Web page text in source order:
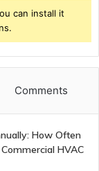
can install it
Comments
How Often
HVAC